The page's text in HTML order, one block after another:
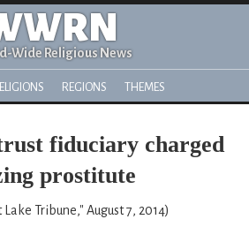
Wide Religious News
REGIONS THEMES
fiduciary charged
prostitute
Tribune," August 7, 2014)